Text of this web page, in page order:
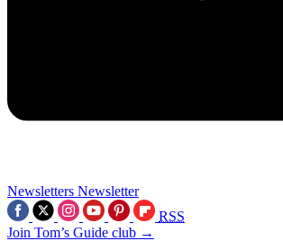
Newsletters Newsletter
RSS
Join Tom’s Guide club →